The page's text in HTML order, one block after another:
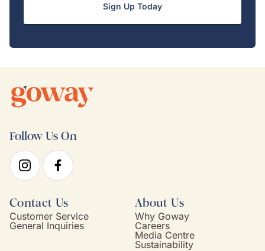
Sign Up Today
Follow Us On
Contact Us
Customer Service
General Inquiries
About Us
Why Goway
Careers
Media Centre
Sustainability